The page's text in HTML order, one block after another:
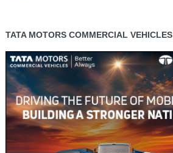
TATA MOTORS COMMERCIAL VEHICLES